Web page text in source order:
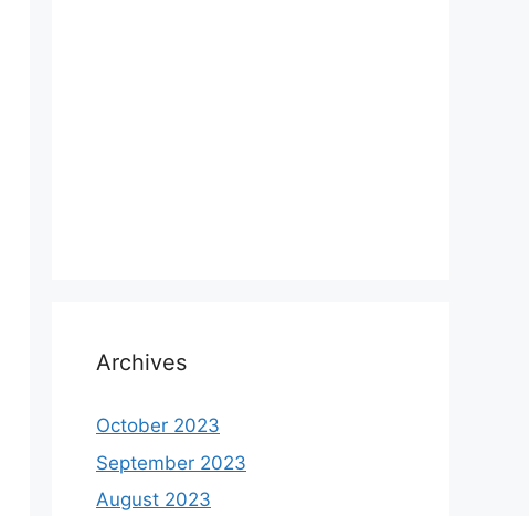
Archives
October 2023
September 2023
August 2023